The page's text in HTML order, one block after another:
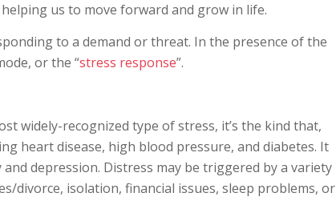
us to move forward and grow in life.
to a demand or threat. In the presence of the
or the “stress response”.
widely-recognized type of stress, it’s the kind that,
heart disease, high blood pressure, and diabetes. It
depression. Distress may be triggered by a variety
divorce, isolation, financial issues, sleep problems, or